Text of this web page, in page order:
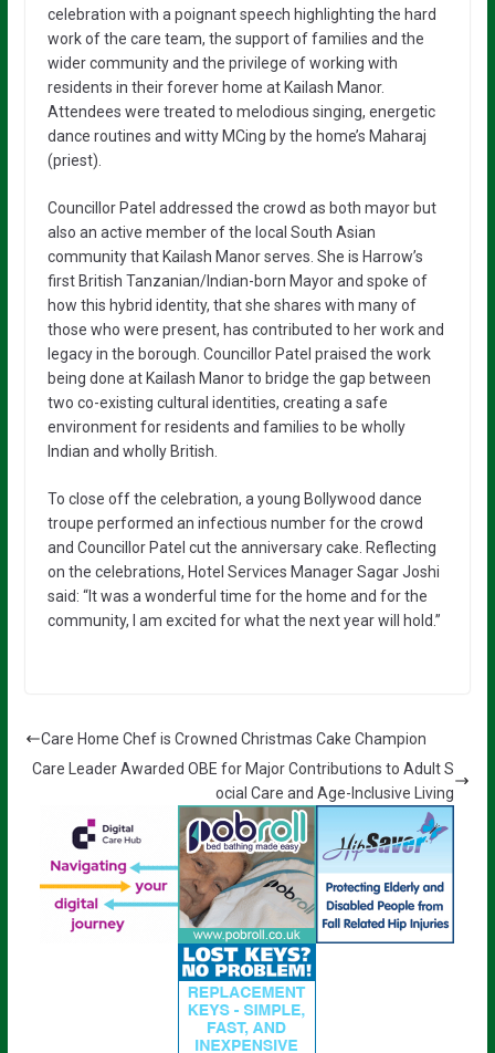
celebration with a poignant speech highlighting the hard
work of the care team, the support of families and the
wider community and the privilege of working with
residents in their forever home at Kailash Manor.
Attendees were treated to melodious singing, energetic
dance routines and witty MCing by the home’s Maharaj
(priest).
Councillor Patel addressed the crowd as both mayor but
also an active member of the local South Asian
community that Kailash Manor serves. She is Harrow’s
first British Tanzanian/Indian-born Mayor and spoke of
how this hybrid identity, that she shares with many of
those who were present, has contributed to her work and
legacy in the borough. Councillor Patel praised the work
being done at Kailash Manor to bridge the gap between
two co-existing cultural identities, creating a safe
environment for residents and families to be wholly
Indian and wholly British.
To close off the celebration, a young Bollywood dance
troupe performed an infectious number for the crowd
and Councillor Patel cut the anniversary cake. Reflecting
on the celebrations, Hotel Services Manager Sagar Joshi
said: “It was a wonderful time for the home and for the
community, I am excited for what the next year will hold.”
Care Home Chef is Crowned Christmas Cake Champion
Care Leader Awarded OBE for Major Contributions to Adult S
ocial Care and Age-Inclusive Living